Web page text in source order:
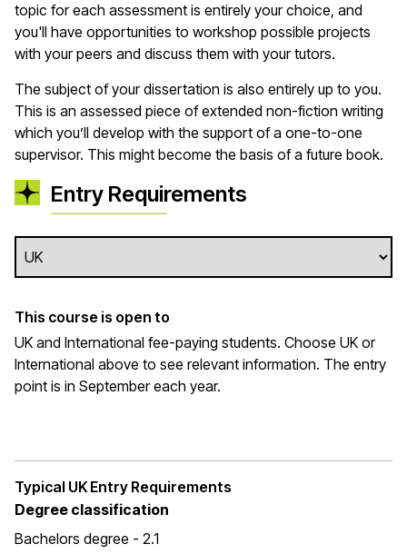
topic for each assessment is entirely your choice, and
you'll have opportunities to workshop possible projects
with your peers and discuss them with your tutors.
The subject of your dissertation is also entirely up to you.
This is an assessed piece of extended non-fiction writing
which you’ll develop with the support of a one-to-one
supervisor. This might become the basis of a future book.
Entry Requirements
This course is open to
UK and International fee-paying students. Choose UK or
International above to see relevant information. The entry
point is in September each year.
Typical UK Entry Requirements
Degree classification
Bachelors degree - 2.1